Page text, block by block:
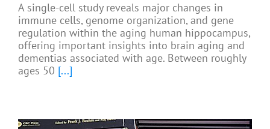
A single-cell study reveals major changes in
immune cells, genome organization, and gene
regulation within the aging human hippocampus,
offering important insights into brain aging and
dementias associated with age. Between roughly
ages 50 [...]